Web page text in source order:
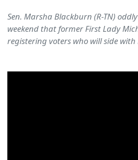
Sen. Marsha Blackburn (R-TN)
weekend that former First Lady
registering voters who will side with